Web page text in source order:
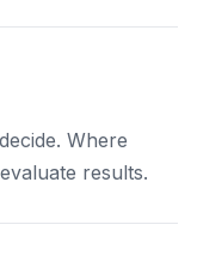
Where
results.